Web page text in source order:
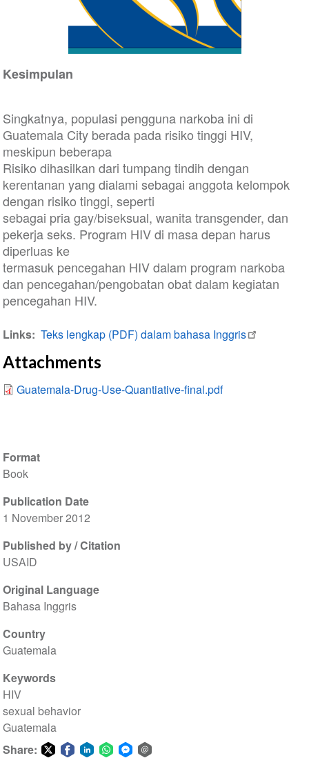
Format
Book
Publication Date
1 November 2012
Published by / Citation
USAID
Original Language
Bahasa Inggris
Country
Guatemala
Keywords
HIV
sexual behavior
Guatemala
Share:
Kesimpulan
Singkatnya, populasi pengguna narkoba ini di
Guatemala City berada pada risiko tinggi HIV,
meskipun beberapa
Risiko dihasilkan dari tumpang tindih dengan
kerentanan yang dialami sebagai anggota kelompok
dengan risiko tinggi, seperti
sebagai pria gay/biseksual, wanita transgender, dan
pekerja seks. Program HIV di masa depan harus
diperluas ke
termasuk pencegahan HIV dalam program narkoba
dan pencegahan/pengobatan obat dalam kegiatan
pencegahan HIV.
Links Teks lengkap (PDF) dalam bahasa Inggris
Attachments
Guatemala-Drug-Use-Quantiative-final.pdf